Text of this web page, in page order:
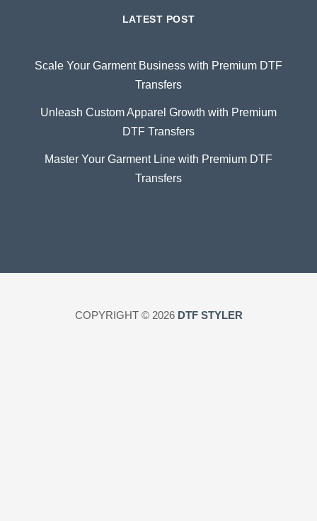
LATEST POST
Scale Your Garment Business with Premium DTF
Transfers
Unleash Custom Apparel Growth with Premium
DTF Transfers
Master Your Garment Line with Premium DTF
Transfers
COPYRIGHT © 2026 DTF STYLER